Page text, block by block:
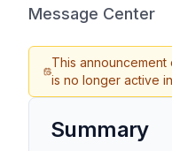
Message Center
This
is no longer active
Summary